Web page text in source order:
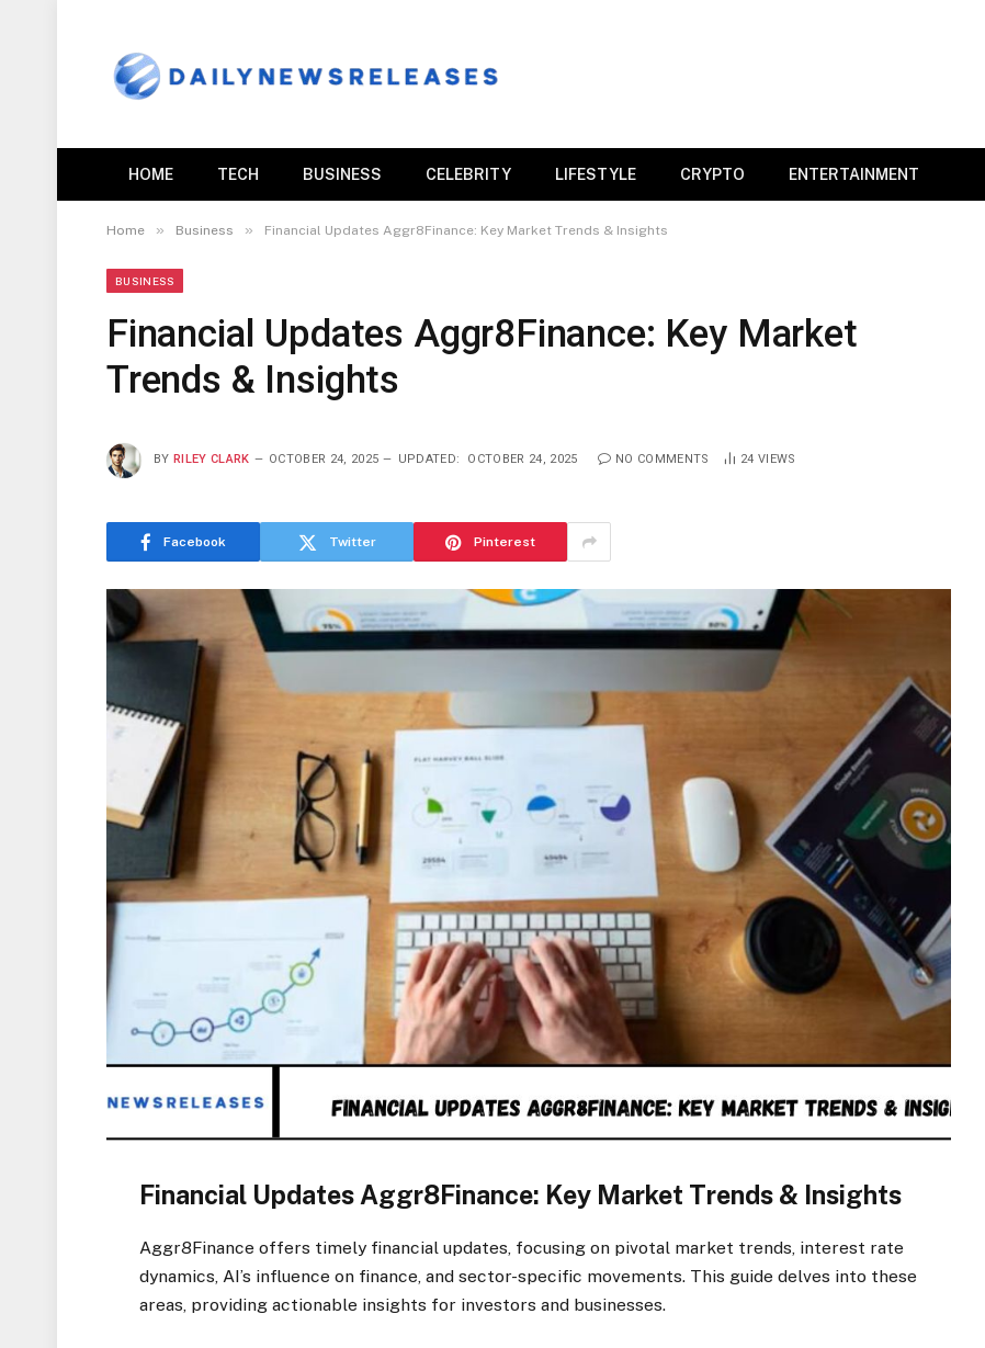
HOME TECH BUSINESS CELEBRITY LIFESTYLE CRYPTO ENTERTAINMENT
Home » Business » Financial Updates Aggr8Finance: Key Market Trends & Insights
BUSINESS
Financial Updates Aggr8Finance: Key Market
Trends & Insights
BY RILEY CLARK OCTOBER 24, 2025 UPDATED: OCTOBER 24, 2025 NO COMMENTS 24 VIEWS
Facebook Twitter Pinterest
Financial Updates Aggr8Finance: Key Market Trends & Insights
Aggr8Finance offers timely financial updates, focusing on pivotal market trends, interest rate
dynamics, AI’s influence on finance, and sector-specific movements. This guide delves into these
areas, providing actionable insights for investors and businesses.